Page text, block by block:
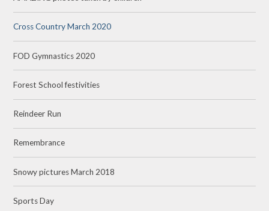
Cross Country March 2020
FOD Gymnastics 2020
Forest School festivities
Reindeer Run
Remembrance
Snowy pictures March 2018
Sports Day